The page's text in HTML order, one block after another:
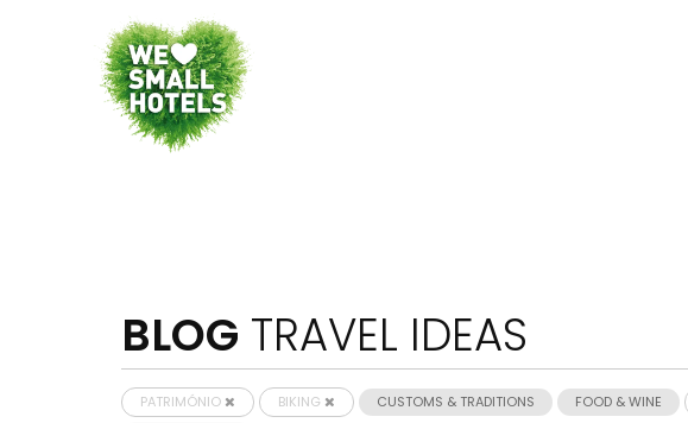
BLOG TRAVEL IDEAS
PATRIMÓNIO BIKING CUSTOMS & TRADITIONS FOOD & WINE